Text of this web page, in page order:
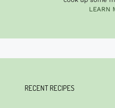
LEARN
RECENT RECIPES